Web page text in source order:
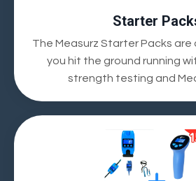
Starter
The Measurz Starter Packs
you hit the ground running
strength testing and